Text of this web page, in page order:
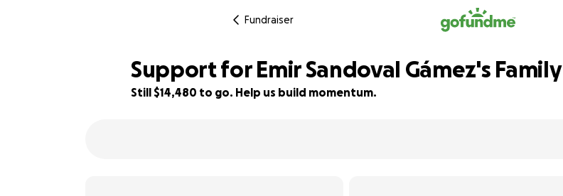
Fundraiser
Support for Emir Sandoval Gámez's Family
Still $14,480 to go. Help us build momentum.